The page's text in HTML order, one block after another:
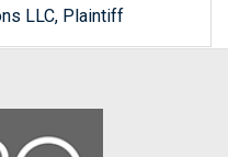
LLC, Plaintiff